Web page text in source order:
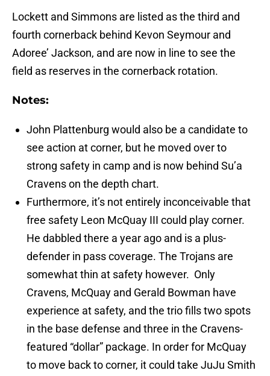
Lockett and Simmons are listed as the third and
fourth cornerback behind Kevon Seymour and
Adoree’ Jackson, and are now in line to see the
field as reserves in the cornerback rotation.
Notes:
John Plattenburg would also be a candidate to
see action at corner, but he moved over to
strong safety in camp and is now behind Su’a
Cravens on the depth chart.
Furthermore, it’s not entirely inconceivable that
free safety Leon McQuay III could play corner.
He dabbled there a year ago and is a plus-
defender in pass coverage. The Trojans are
somewhat thin at safety however. Only
Cravens, McQuay and Gerald Bowman have
experience at safety, and the trio fills two spots
in the base defense and three in the Cravens-
featured “dollar” package. In order for McQuay
to move back to corner, it could take JuJu Smith